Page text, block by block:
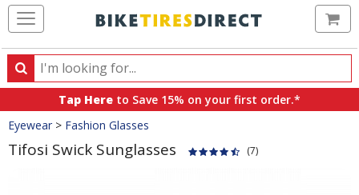
Search
Search
products,
categories
and
brands
Tap Here to Save 15% on your first order.*
Crumbs
Eyewear > Fashion Glasses
Tifosi Swick Sunglasses (7)